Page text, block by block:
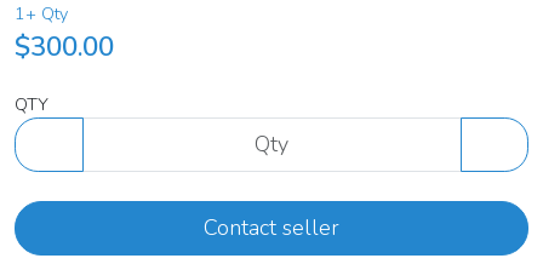
1+ Qty
$300.00
QTY
Contact seller